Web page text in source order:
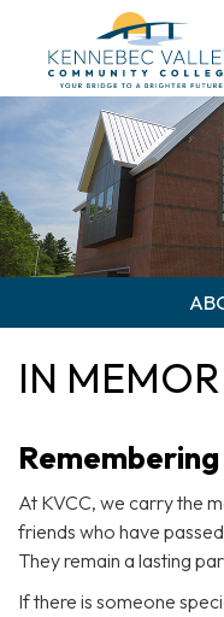
content
IN
At KVCC, we carry the
friends who have
They remain a lasting
If there is someone